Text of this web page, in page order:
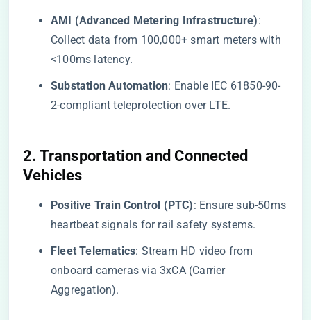
​AMI (Advanced Metering Infrastructure)​​:
Collect data from 100,000+ smart meters with
<100ms latency.
​Substation Automation​​: Enable IEC 61850-90-
2-compliant teleprotection over LTE.
​2. Transportation and Connected
Vehicles​
​Positive Train Control (PTC)​​: Ensure sub-50ms
heartbeat signals for rail safety systems.
​Fleet Telematics​​: Stream HD video from
onboard cameras via 3xCA (Carrier
Aggregation).